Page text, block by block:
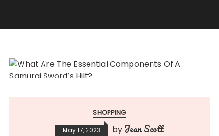
SHOPPING
May 17, 2023 by Jean Scott